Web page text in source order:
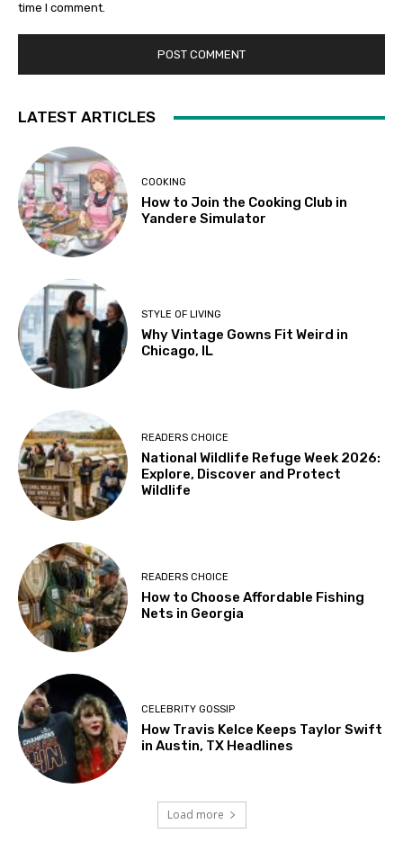
time I comment.
LATEST ARTICLES
COOKING
How to Join the Cooking Club in
Yandere Simulator
STYLE OF LIVING
Why Vintage Gowns Fit Weird in
Chicago, IL
READERS CHOICE
National Wildlife Refuge Week 2026:
Explore, Discover and Protect
Wildlife
READERS CHOICE
How to Choose Affordable Fishing
Nets in Georgia
CELEBRITY GOSSIP
How Travis Kelce Keeps Taylor Swift
in Austin, TX Headlines
Load more